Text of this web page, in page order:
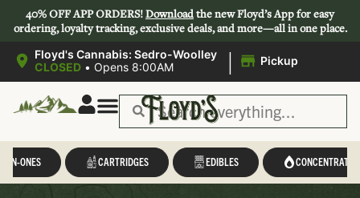
40% OFF APP ORDERS!Downloadthe new Floyd’s App for easy
ordering, loyalty tracking, exclusive deals, and more—all in one place.
Floyd's Cannabis: Sedro-Woolley
CLOSED • Opens 8:00AM | Pickup
IN-ONES CARTRIDGES EDIBLES CONCENTRATES